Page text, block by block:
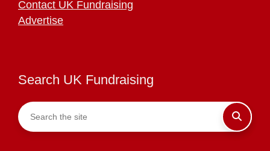
Contact UK Fundraising
Advertise
Search UK Fundraising